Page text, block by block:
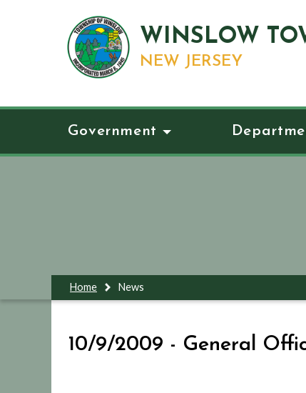
WINSLOW
NEW JERSEY
Government
Home News
10/9/2009 - General